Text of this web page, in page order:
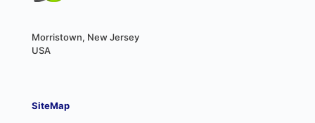
Morristown, New Jersey
USA
SiteMap